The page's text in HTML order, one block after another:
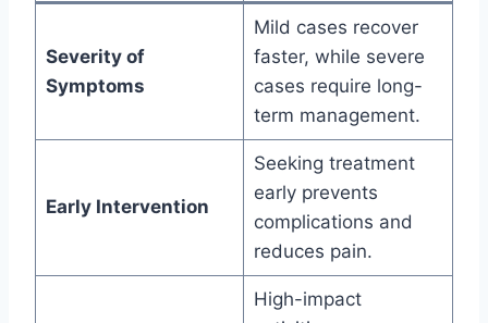
Severity of
Symptoms
Mild cases recover
faster, while severe
cases require long-
term management.
Early Intervention
Seeking treatment
early prevents
complications and
reduces pain.
High-impact